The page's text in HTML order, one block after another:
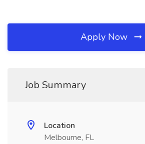
Apply Now
Job Summary
Location
Melbourne, FL